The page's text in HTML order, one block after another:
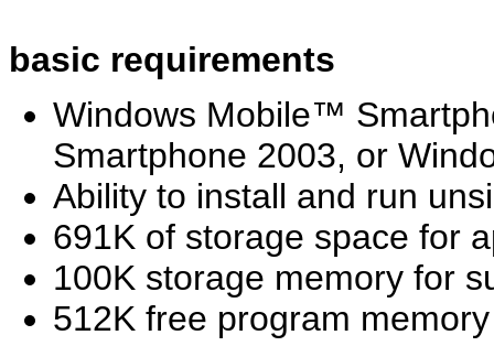
basic requirements
Windows Mobile™
Smartphone 2003, or
Ability to install and run
691K of storage space for
100K storage memory for
512K free program